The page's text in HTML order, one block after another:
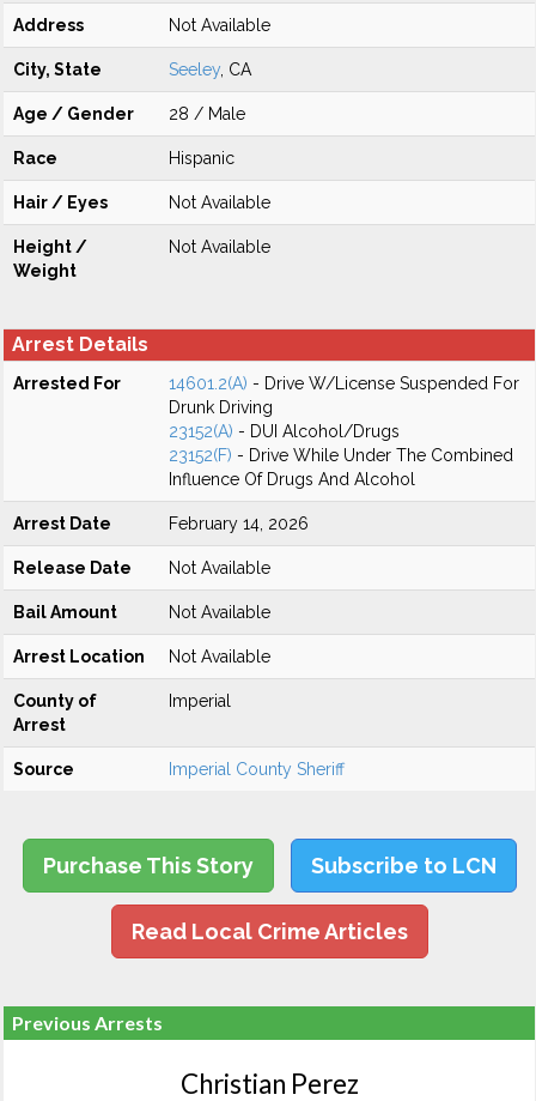
Address Not Available
City, State Seeley , CA
Age / Gender 28 / Male
Race Hispanic
Hair / Eyes Not Available
Height /
Weight
Not Available
Arrest Details
Arrested For 14601.2(A) - Drive W/License Suspended For
Drunk Driving
23152(A) - DUI Alcohol/Drugs
23152(F) - Drive While Under The Combined
Influence Of Drugs And Alcohol
Arrest Date February 14, 2026
Release Date Not Available
Bail Amount Not Available
Arrest Location Not Available
County of
Arrest
Imperial
Source Imperial County Sheriff
Purchase This Story Subscribe to LCN
Read Local Crime Articles
Previous Arrests
Christian Perez